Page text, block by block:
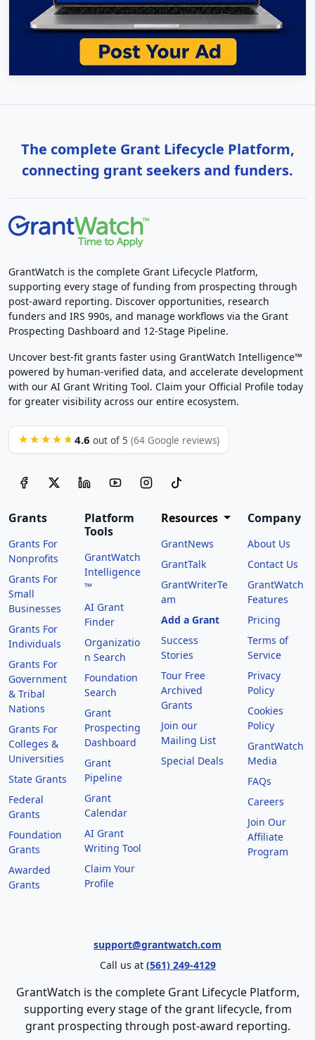
The complete Grant Lifecycle Platform,
connecting grant seekers and funders.
GrantWatch is the complete Grant Lifecycle Platform,
supporting every stage of funding from prospecting through
post-award reporting. Discover opportunities, research
funders and IRS 990s, and manage workflows via the Grant
Prospecting Dashboard and 12-Stage Pipeline.
Uncover best-fit grants faster using GrantWatch Intelligence™
powered by human-verified data, and accelerate development
with our AI Grant Writing Tool. Claim your Official Profile today
for greater visibility across our entire ecosystem.
★★★★★ 4.6 out of 5 (64 Google reviews)
Grants
Grants For
Nonprofits
Grants For
Small
Businesses
Grants For
Individuals
Grants For
Government
& Tribal
Nations
Grants For
Colleges &
Universities
State Grants
Federal
Grants
Foundation
Grants
Awarded
Grants
Platform
Tools
GrantWatch
Intelligence
™
AI Grant
Finder
Organizatio
n Search
Foundation
Search
Grant
Prospecting
Dashboard
Grant
Pipeline
Grant
Calendar
AI Grant
Writing Tool
Claim Your
Profile
Resources
GrantNews
GrantTalk
GrantWriterTe
am
Add a Grant
Success
Stories
Tour Free
Archived
Grants
Join our
Mailing List
Special Deals
Company
About Us
Contact Us
GrantWatch
Features
Pricing
Terms of
Service
Privacy
Policy
Cookies
Policy
GrantWatch
Media
FAQs
Careers
Join Our
Affiliate
Program
support@grantwatch.com
Call us at (561) 249-4129
GrantWatch is the complete Grant Lifecycle Platform,
supporting every stage of the grant lifecycle, from
grant prospecting through post-award reporting.